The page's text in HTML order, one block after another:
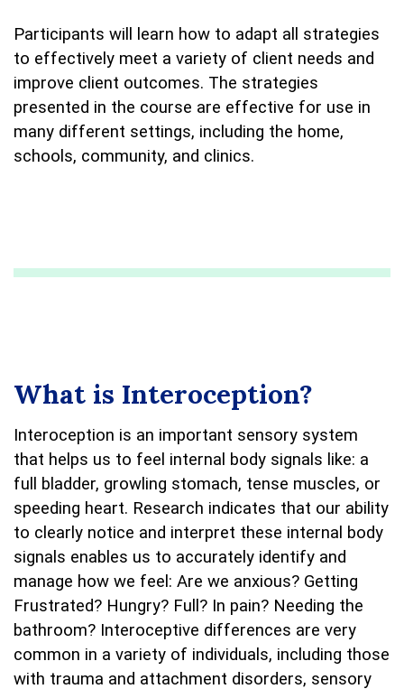
Participants will learn how to adapt all strategies
to effectively meet a variety of client needs and
improve client outcomes. The strategies
presented in the course are effective for use in
many different settings, including the home,
schools, community, and clinics.
What is Interoception?
Interoception is an important sensory system
that helps us to feel internal body signals like: a
full bladder, growling stomach, tense muscles, or
speeding heart. Research indicates that our ability
to clearly notice and interpret these internal body
signals enables us to accurately identify and
manage how we feel: Are we anxious? Getting
Frustrated? Hungry? Full? In pain? Needing the
bathroom? Interoceptive differences are very
common in a variety of individuals, including those
with trauma and attachment disorders, sensory